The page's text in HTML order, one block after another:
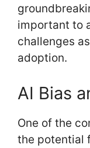
important to
challenges
adoption.
AI Bias
One of the
the potential